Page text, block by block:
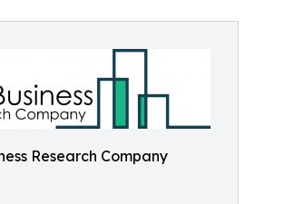
Research Company